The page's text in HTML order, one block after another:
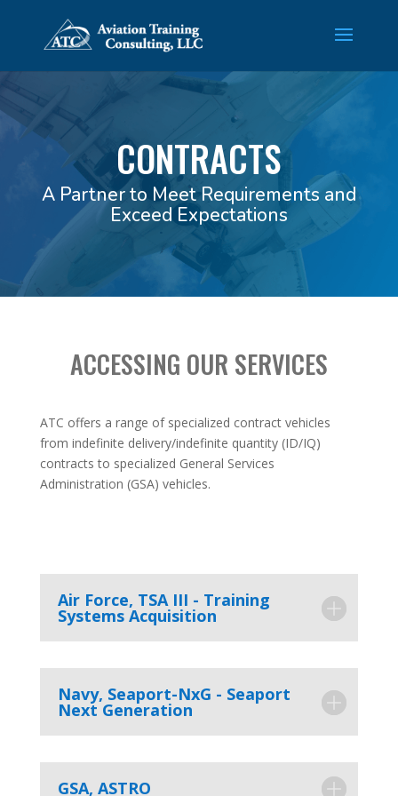
CONTRACTS
A Partner to Meet Requirements and
Exceed Expectations
ACCESSING OUR SERVICES
ATC offers a range of specialized contract vehicles
from indefinite delivery/indefinite quantity (ID/IQ)
contracts to specialized General Services
Administration (GSA) vehicles.
Air Force, TSA III - Training
Systems Acquisition
Navy, Seaport-NxG - Seaport
Next Generation
GSA, ASTRO